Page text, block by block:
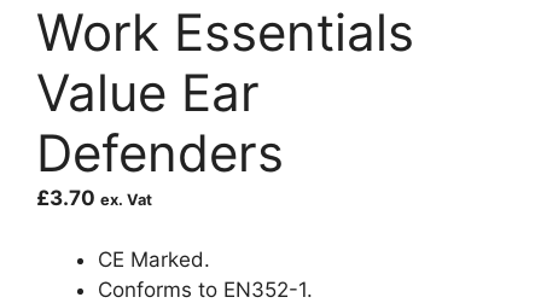
Work Essentials
Value Ear
Defenders
£3.70 ex. Vat
CE Marked.
Conforms to EN352-1.